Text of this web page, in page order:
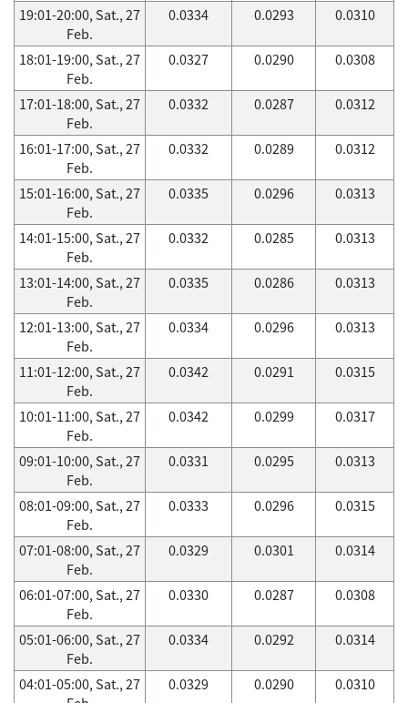
19:01-20:00, Sat., 27
Feb.
0.0334 0.0293 0.0310
18:01-19:00, Sat., 27
Feb.
0.0327 0.0290 0.0308
17:01-18:00, Sat., 27
Feb.
0.0332 0.0287 0.0312
16:01-17:00, Sat., 27
Feb.
0.0332 0.0289 0.0312
15:01-16:00, Sat., 27
Feb.
0.0335 0.0296 0.0313
14:01-15:00, Sat., 27
Feb.
0.0332 0.0285 0.0313
13:01-14:00, Sat., 27
Feb.
0.0335 0.0286 0.0313
12:01-13:00, Sat., 27
Feb.
0.0334 0.0296 0.0313
11:01-12:00, Sat., 27
Feb.
0.0342 0.0291 0.0315
10:01-11:00, Sat., 27
Feb.
0.0342 0.0299 0.0317
09:01-10:00, Sat., 27
Feb.
0.0331 0.0295 0.0313
08:01-09:00, Sat., 27
Feb.
0.0333 0.0296 0.0315
07:01-08:00, Sat., 27
Feb.
0.0329 0.0301 0.0314
06:01-07:00, Sat., 27
Feb.
0.0330 0.0287 0.0308
05:01-06:00, Sat., 27
Feb.
0.0334 0.0292 0.0314
04:01-05:00, Sat., 27
0.0329 0.0290 0.0310